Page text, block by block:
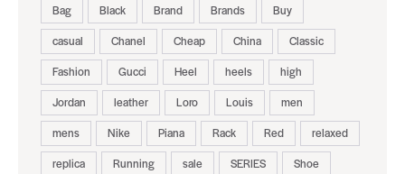
Bag Black Brand Brands
Buy
casual
Chanel Cheap China
Classic
Fashion
Gucci Heel heels
high
Jordan
leather Loro Louis
men
mens
Nike Piana Rack Red
relaxed
replica
Running sale SERIES
Shoe